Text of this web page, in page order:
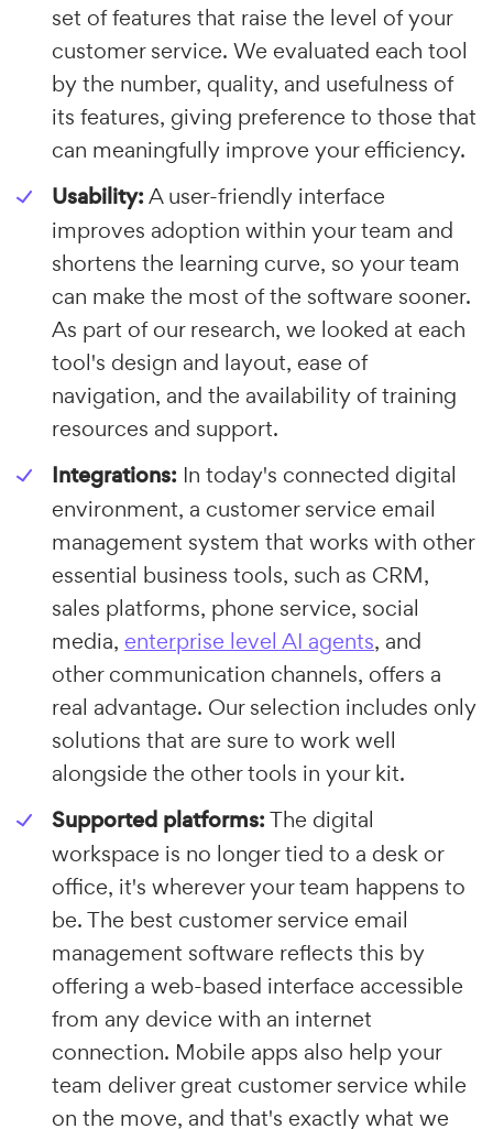
set of features that raise the level of your
customer service. We evaluated each tool
by the number, quality, and usefulness of
its features, giving preference to those that
can meaningfully improve your efficiency.
Usability:A user-friendly interface
improves adoption within your team and
shortens the learning curve, so your team
can make the most of the software sooner.
As part of our research, we looked at each
tool's design and layout, ease of
navigation, and the availability of training
resources and support.
Integrations: In today's connected digital
environment, a customer service email
management system that works with other
essential business tools, such as CRM,
sales platforms, phone service, social
media, enterprise level AI agents, and
other communication channels, offers a
real advantage. Our selection includes only
solutions that are sure to work well
alongside the other tools in your kit.
Supported platforms:The digital
workspace is no longer tied to a desk or
office, it's wherever your team happens to
be. The best customer service email
management software reflects this by
offering a web-based interface accessible
from any device with an internet
connection. Mobile apps also help your
team deliver great customer service while
on the move, and that's exactly what we